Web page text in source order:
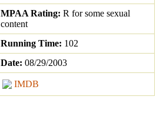
MPAA Rating: R for some sexual
content
Running Time: 102
Date: 08/29/2003
IMDB